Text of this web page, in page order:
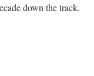
down the track.